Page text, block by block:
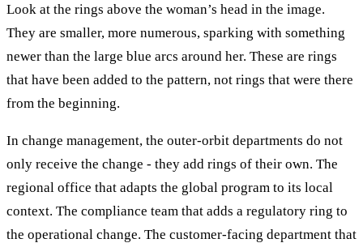
Look at the rings above the woman’s head in the image.
They are smaller, more numerous, sparking with something
newer than the large blue arcs around her. These are rings
that have been added to the pattern, not rings that were there
from the beginning.
In change management, the outer-orbit departments do not
only receive the change - they add rings of their own. The
regional office that adapts the global program to its local
context. The compliance team that adds a regulatory ring to
the operational change. The customer-facing department that